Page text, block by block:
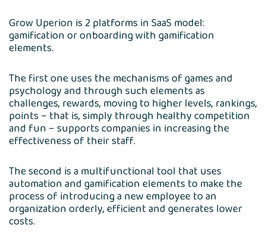
Grow Uperion is 2 platforms in SaaS model:
gamification or onboarding with gamification
elements.
The first one uses the mechanisms of games and
psychology and through such elements as
challenges, rewards, moving to higher levels, rankings,
points – that is, simply through healthy competition
and fun – supports companies in increasing the
effectiveness of their staff.
The second is a multifunctional tool that uses
automation and gamification elements to make the
process of introducing a new employee to an
organization orderly, efficient and generates lower
costs.